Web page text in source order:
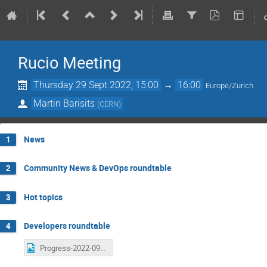
Rucio Meeting
Thursday 29 Sept 2022, 15:00 → 16:00 Europe/Zurich
Martin Barisits (CERN)
1 News
2 Community News & DevOps roundtable
3 Hot topics
4 Developers roundtable
Progress-2022-09-29.png